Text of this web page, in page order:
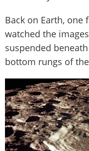
Back on Earth, one
watched the
suspended
bottom rungs of